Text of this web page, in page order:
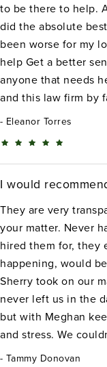
to be there to help.
did the absolute
been worse for my
help Get a better
anyone that needs
and this law firm by
Eleanor Torres
I would
They are very
your matter. Never
hired them for, they
happening, would
Sherry took on our
never left us in the
but with Meghan
and stress. We
Tammy Donovan